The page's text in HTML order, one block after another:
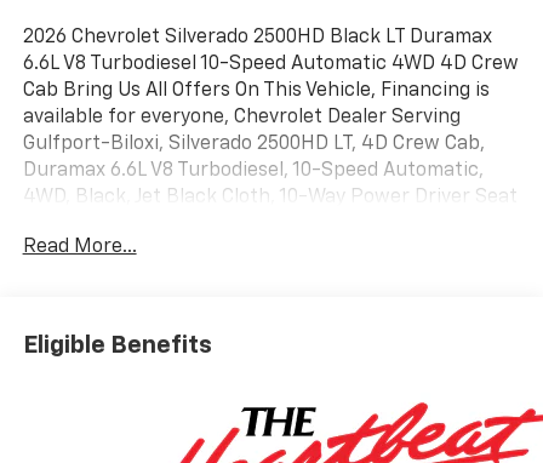
2026 Chevrolet Silverado 2500HD Black LT Duramax
6.6L V8 Turbodiesel 10-Speed Automatic 4WD 4D Crew
Cab Bring Us All Offers On This Vehicle, Financing is
available for everyone, Chevrolet Dealer Serving
Gulfport-Biloxi, Silverado 2500HD LT, 4D Crew Cab,
Duramax 6.6L V8 Turbodiesel, 10-Speed Automatic,
4WD, Black, Jet Black Cloth, 10-Way Power Driver Seat
Outlet, 120-Volt Interior Power Outlet, 17 Machined
4-Way Manual Driver Seat Adjuster, 4 Round Chromed
Assist Steps, All Star Edition, Animated LED Projector
Bed View Camera with Two Trailer Camera Provisions,
Black Chevytec Spray-on Bedliner, Black Mirror Caps,
Read More...
Eligible Benefits